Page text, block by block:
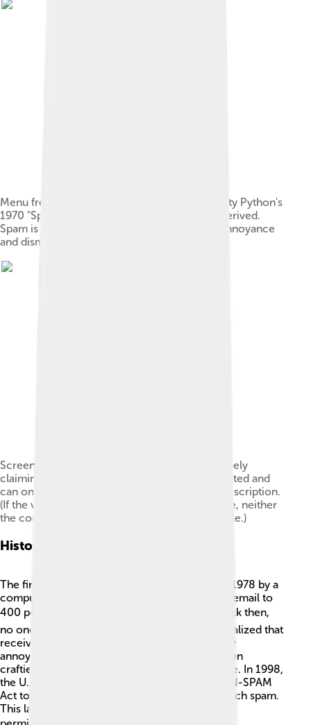
Menu from a 2014 stage performance of Monty Python's
1970 "Spam" sketch, from where the term is derived.
Spam is included in almost every dish to the annoyance
and dismay of a customer.
Screenshot from a spam video on YouTube falsely
claiming that the film in question has been deleted and
can only be accessed through the link in the description.
(If the video were actually removed by YouTube, neither
the content nor description would be accessible.)
History Of Spam
The first electronic spam message was sent in 1978 by a
computer guy named Gary Thuerk. He sent an email to
400 people promoting a new computer! 📬Back then,
no one thought it was bad. But soon, people realized that
receiving lots of unwanted messages was really
annoying! Over the years, spammers have gotten
craftier, sending thousands of messages at once. In 1998,
the U.S. government made a law called the CAN-SPAM
Act to help protect people from getting too much spam.
This law makes it illegal to send spam without